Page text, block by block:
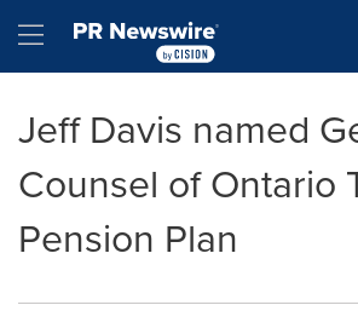
Hamburger menu
Jeff Davis named
Counsel of Ontario
Pension Plan